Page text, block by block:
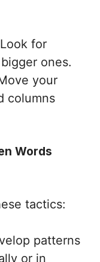
Look for
ones.
your
columns
Words
tactics:
patterns
or in